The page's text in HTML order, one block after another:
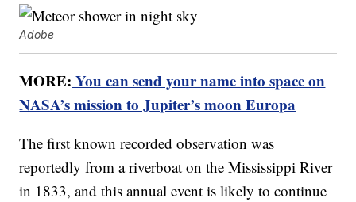
Adobe
MORE: You can send your name into space on
NASA’s mission to Jupiter’s moon Europa
The first known recorded observation was
reportedly from a riverboat on the Mississippi River
in 1833, and this annual event is likely to continue